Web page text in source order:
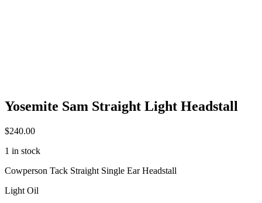
Yosemite Sam Straight Light Headstall
$240.00
1 in stock
Cowperson Tack Straight Single Ear Headstall
Light Oil